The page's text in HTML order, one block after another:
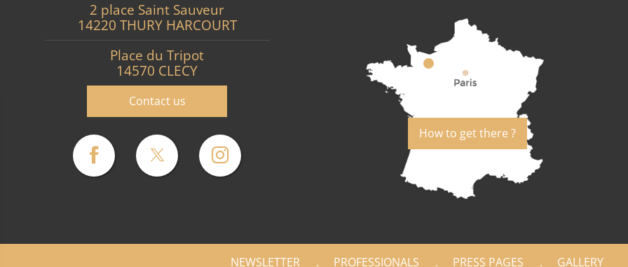
2 place Saint Sauveur
14220 THURY HARCOURT
Place du Tripot
14570 CLECY
Contact us
How to get there ?
NEWSLETTER PROFESSIONALS PRESS PAGES GALLERY